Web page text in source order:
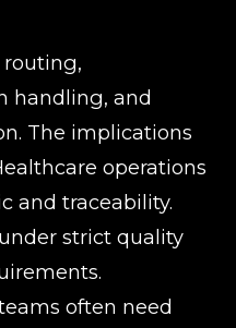
routing,
handling, and
The implications
operations
and traceability.
strict quality
often need